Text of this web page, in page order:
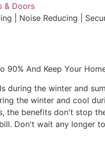
& Doors
| Noise Reducing |
90% And Keep Your
during the winter and
the winter and cool
the benefits don't stop
Don't wait any longer